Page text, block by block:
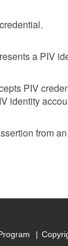
a PIV
PIV
identity
from